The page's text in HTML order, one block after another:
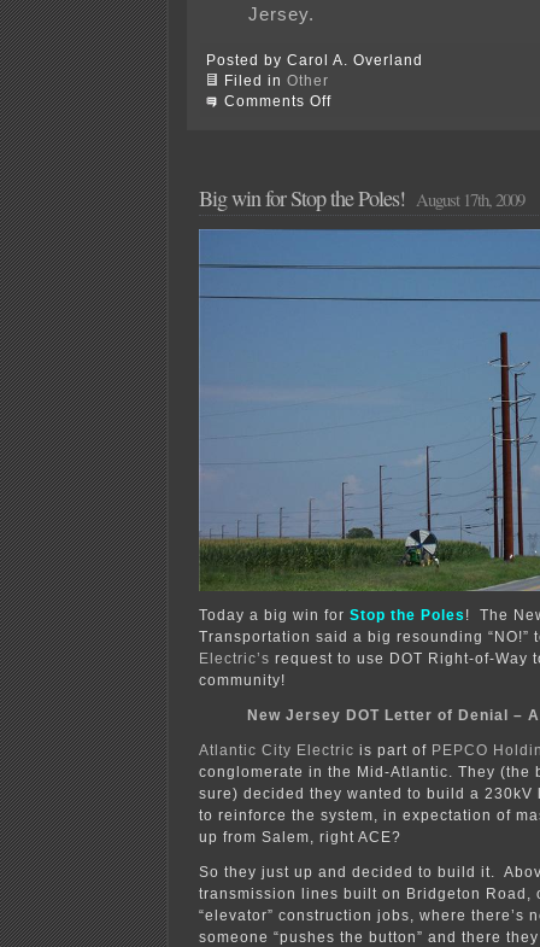
Jersey.
Posted by Carol A. Overland
Filed in Other
Comments Offon
is
on
Big win for Stop the Poles! August 17th, 2009
Today a big win for Stop the Poles ! The
Transportation said a big resounding “NO!”
Electric’s request to use DOT Right-of-Way
community!
New Jersey DOT Letter of Denial –
Atlantic City Electric is part of PEPCO
conglomerate in the Mid-Atlantic. They (the
sure) decided they wanted to build a 230kV
to reinforce the system, in expectation of
up from Salem, right ACE?
So they just up and decided to build it.
transmission lines built on Bridgeton Road,
“elevator” construction jobs, where there’s
someone “pushes the button” and there